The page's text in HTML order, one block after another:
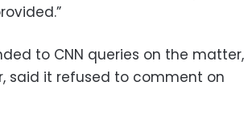
to CNN queries on the matter,
said it refused to comment on